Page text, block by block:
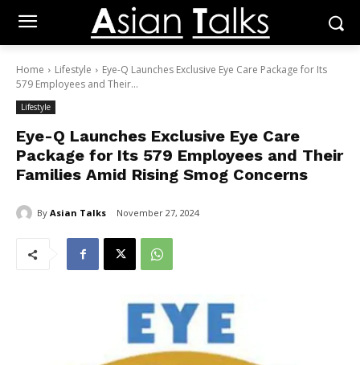
Home Lifestyle
Eye-Q Launches Exclusive Eye Care Package for Its
579 Employees and Their...
Lifestyle
Eye-Q Launches Exclusive Eye Care
Package for Its 579 Employees and Their
Families Amid Rising Smog Concerns
By Asian Talks November 27, 2024